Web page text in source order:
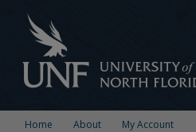
Home About My Account